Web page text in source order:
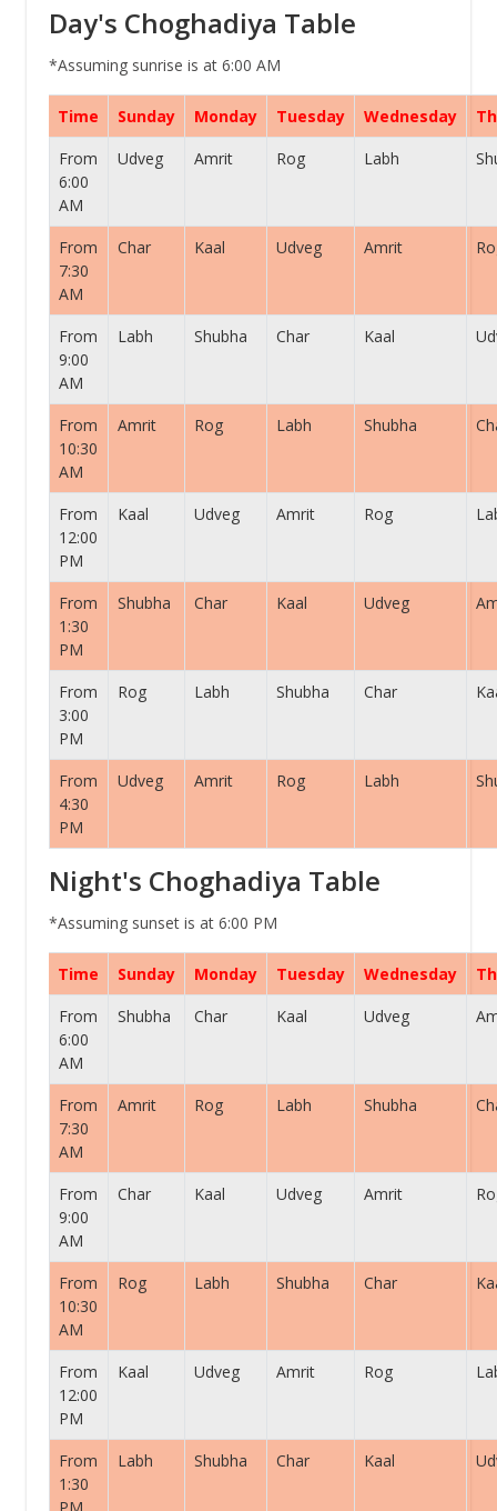
Day's Choghadiya Table
*Assuming sunrise is at 6:00 AM
Time Sunday Monday Tuesday Wednesday
From
6:00
AM
Udveg Amrit Rog Labh
From
7:30
AM
Char Kaal Udveg Amrit
From
9:00
AM
Labh Shubha Char Kaal
From
10:30
AM
Amrit Rog Labh Shubha
From
12:00
PM
Kaal Udveg Amrit Rog
From
1:30
PM
Shubha Char Kaal Udveg
From
3:00
PM
Rog Labh Shubha Char
From
4:30
PM
Udveg Amrit Rog Labh
Night's Choghadiya Table
*Assuming sunset is at 6:00 PM
Time Sunday Monday Tuesday Wednesday
From
6:00
AM
Shubha Char Kaal Udveg
From
7:30
AM
Amrit Rog Labh Shubha
From
9:00
AM
Char Kaal Udveg Amrit
From
10:30
AM
Rog Labh Shubha Char
From
12:00
PM
Kaal Udveg Amrit Rog
From
1:30
Labh Shubha Char Kaal